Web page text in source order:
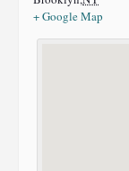
+ Google Map